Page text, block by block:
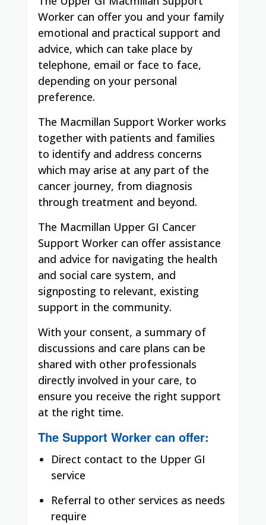
Worker can offer you and your family
emotional and practical support and
advice, which can take place by
telephone, email or face to face,
depending on your personal
preference.
The Macmillan Support Worker works
together with patients and families
to identify and address concerns
which may arise at any part of the
cancer journey, from diagnosis
through treatment and beyond.
The Macmillan Upper GI Cancer
Support Worker can offer assistance
and advice for navigating the health
and social care system, and
signposting to relevant, existing
support in the community.
With your consent, a summary of
discussions and care plans can be
shared with other professionals
directly involved in your care, to
ensure you receive the right support
at the right time.
The Support Worker can offer:
Direct contact to the Upper GI
service
Referral to other services as needs
require